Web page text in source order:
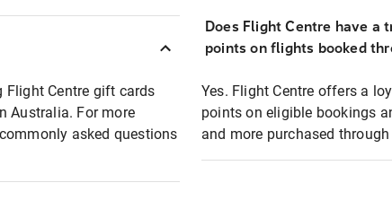
Flight Centre gift cards
Australia. For more
asked questions
Does Flight Centre have a
points on flights booked
Yes. Flight Centre offers a
points on eligible bookings
and more purchased